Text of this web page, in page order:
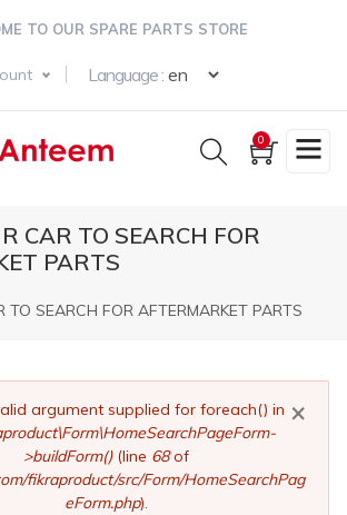
TO OUR SPARE PARTS STORE
Language :
0
CAR TO SEARCH FOR
PARTS
TO SEARCH FOR AFTERMARKET PARTS
×
argument supplied for foreach() in
>buildForm()(line 68of
fikraproduct/src/Form/HomeSearchPag
eForm.php).